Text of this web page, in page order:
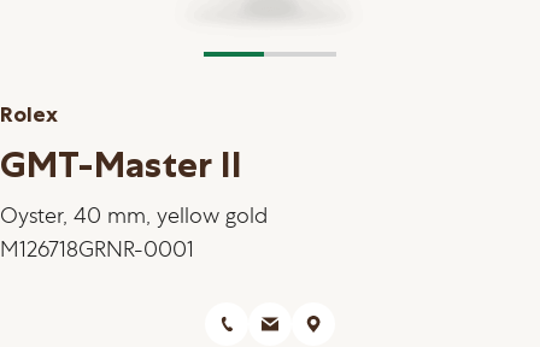
Rolex
GMT-Master II
Oyster, 40 mm, yellow gold
M126718GRNR-0001